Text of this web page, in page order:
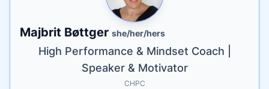
Name
Majbrit Bøttger she/her/hers
Tagline
High Performance & Mindset Coach |
Speaker & Motivator
Credentials
CHPC